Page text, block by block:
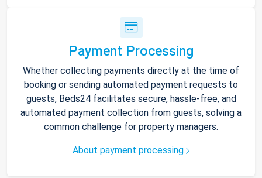
Payment Processing
Whether collecting payments directly at the time of
booking or sending automated payment requests to
guests, Beds24 facilitates secure, hassle-free, and
automated payment collection from guests, solving a
common challenge for property managers.
About payment processing